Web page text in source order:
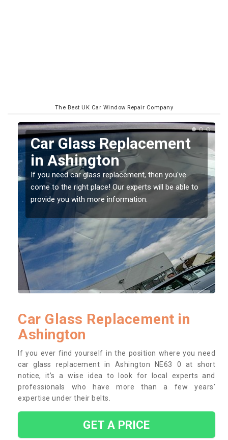
The Best UK Car Window Repair Company
Replacing your Window
Screen in Ashington
If you have damaged your vehicle window, then this
should be fixed as soon as possible to prevent the
damage getting worse.
Car Glass Replacement in
Ashington
If you ever find yourself in the position where you need
car glass replacement in Ashington NE63 0 at short
notice, it’s a wise idea to look for local experts and
professionals who have more than a few years’
expertise under their belts.
GET A PRICE